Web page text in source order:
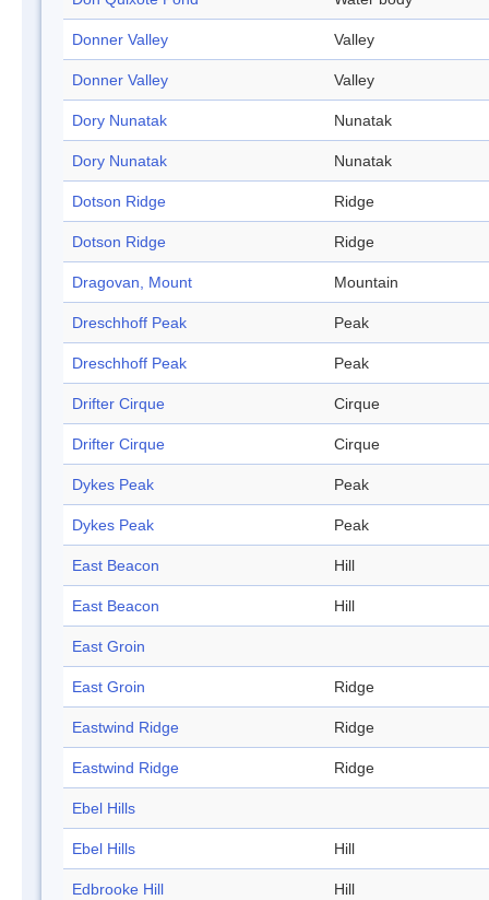
Donner Valley Valley
Donner Valley Valley
Dory Nunatak Nunatak
Dory Nunatak Nunatak
Dotson Ridge Ridge
Dotson Ridge Ridge
Dragovan, Mount Mountain
Dreschhoff Peak Peak
Dreschhoff Peak Peak
Drifter Cirque Cirque
Drifter Cirque Cirque
Dykes Peak Peak
Dykes Peak Peak
East Beacon Hill
East Beacon Hill
East Groin
East Groin Ridge
Eastwind Ridge Ridge
Eastwind Ridge Ridge
Ebel Hills
Ebel Hills Hill
Edbrooke Hill Hill